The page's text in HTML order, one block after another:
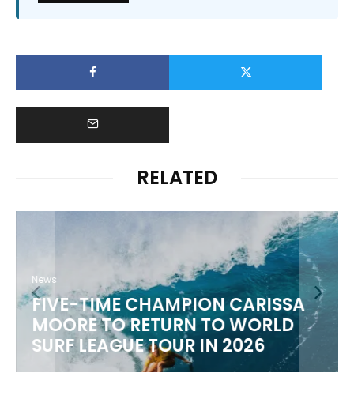
RELATED
News
FIVE-TIME CHAMPION CARISSA
MOORE TO RETURN TO WORLD
SURF LEAGUE TOUR IN 2026